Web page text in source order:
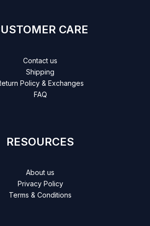
CARE
Contact us
Shipping
Policy & Exchanges
FAQ
RESOURCES
About us
Privacy Policy
Terms & Conditions